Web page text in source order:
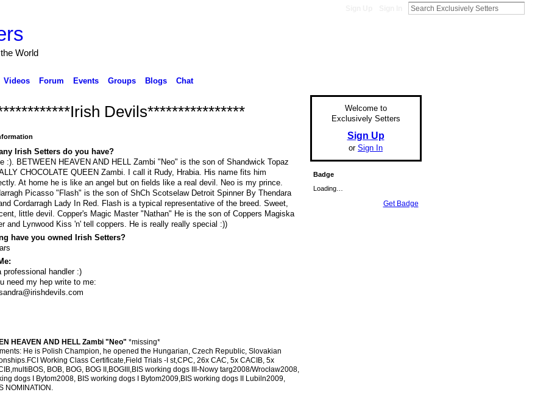
World
Videos Forum Events Groups Blogs Chat
Devils****************
Irish Setters do you have?
:). BETWEEN HEAVEN AND HELL Zambi "Neo" is the son of Shandwick Topaz
CHOCOLATE QUEEN Zambi. I call it Rudy, Hrabia. His name fits him
At home he is like an angel but on fields like a real devil. Neo is my prince.
Picasso "Flash" is the son of ShCh Scotselaw Detroit Spinner By Thendara
Cordarragh Lady In Red. Flash is a typical representative of the breed. Sweet,
little devil. Copper's Magic Master "Nathan" He is the son of Coppers Magiska
and Lynwood Kiss 'n' tell coppers. He is really really special :))
have you owned Irish Setters?
professional handler :)
need my hep write to me:
HEAVEN AND HELL Zambi "Neo" *missing*
He is Polish Champion, he opened the Hungarian, Czech Republic, Slovakian
Working Class Certificate,Field Trials -I st,CPC, 26x CAC, 5x CACIB, 5x
BOB, BOG, BOG II,BOGIII,BIS working dogs III-Nowy targ2008/Wrocław2008,
dogs I Bytom2008, BIS working dogs I Bytom2009,BIS working dogs II Lubiln2009,
NOMINATION.
Welcome to
Exclusively Setters
Sign Up
or Sign In
Badge
Loading…
Get Badge